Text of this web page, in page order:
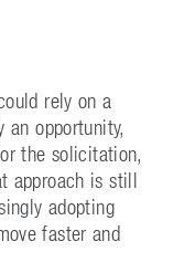
rely on a
opportunity,
the solicitation,
approach is still
adopting
faster and